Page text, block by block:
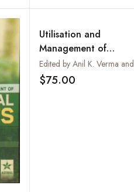
Utilisation and
Management of
Medicinal Plants
$75.00